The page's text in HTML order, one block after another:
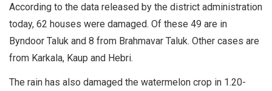
According to the data released by the district administration
today, 62 houses were damaged. Of these 49 are in
Byndoor Taluk and 8 from Brahmavar Taluk. Other cases are
from Karkala, Kaup and Hebri.
The rain has also damaged the watermelon crop in 1.20-